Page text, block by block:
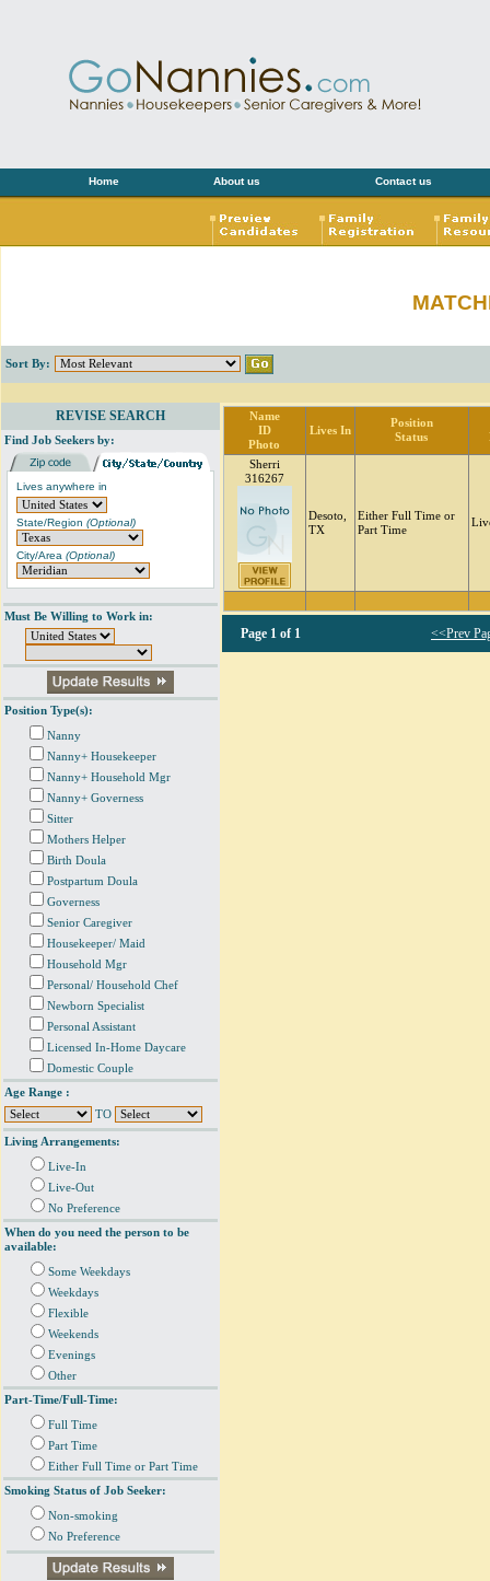
Home About us Contact us
Sort By:
REVISE SEARCH
Find Job Seekers by:
Lives anywhere in
State/Region (Optional)
City/Area (Optional)
Must Be Willing to Work in:
Position Type(s):
Nanny
Nanny+ Housekeeper
Nanny+ Household Mgr
Nanny+ Governess
Sitter
Mothers Helper
Birth Doula
Postpartum Doula
Governess
Senior Caregiver
Housekeeper/ Maid
Household Mgr
Personal/ Household Chef
Newborn Specialist
Personal Assistant
Licensed In-Home Daycare
Domestic Couple
Age Range :
TO
Living Arrangements:
Live-In
Live-Out
No Preference
When do you need the person to be
available:
Some Weekdays
Weekdays
Flexible
Weekends
Evenings
Other
Part-Time/Full-Time:
Full Time
Part Time
Either Full Time or Part Time
Smoking Status of Job Seeker:
Non-smoking
No Preference
Name
ID
Photo
Lives In
Position
Status
Sherri
316267
Desoto,
TX
Either Full Time or
Part Time
Page 1 of 1 <<Prev